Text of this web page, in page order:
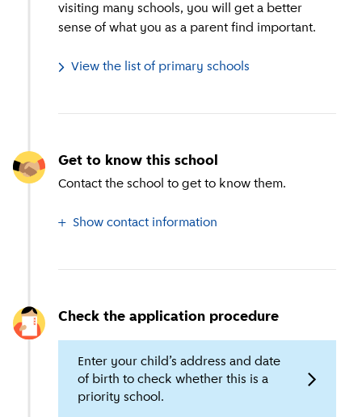
visiting many schools, you will get a better
sense of what you as a parent find important.
View the list of primary schools
Get to know this school
Contact the school to get to know them.
Show contact information
Check the application procedure
Enter your child’s address and date
of birth to check whether this is a
priority school.